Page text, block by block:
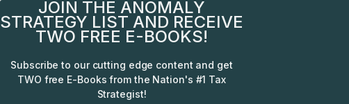
JOIN THE ANOMALY
STRATEGY LIST AND RECEIVE
TWO FREE E-BOOKS!
Subscribe to our cutting edge content and get
TWO free E-Books from the Nation's #1 Tax
Strategist!